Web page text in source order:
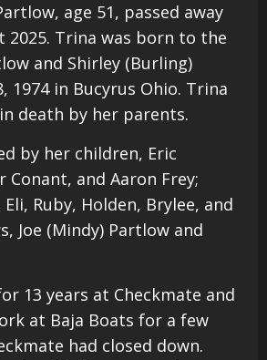
age 51, passed away
2025. Trina was born to the
and Shirley (Burling)
1974 in Bucyrus Ohio. Trina
death by her parents.
by her children, Eric
Conant, and Aaron Frey;
Ruby, Holden, Brylee, and
Joe (Mindy) Partlow and
13 years at Checkmate and
at Baja Boats for a few
had closed down.